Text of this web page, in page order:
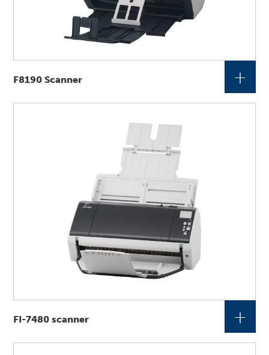
F8190 Scanner +
FI-7480 scanner +